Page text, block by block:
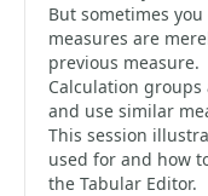
But sometimes
measures are
previous measure.
Calculation
and use similar
This session
used for and how
the Tabular Editor.